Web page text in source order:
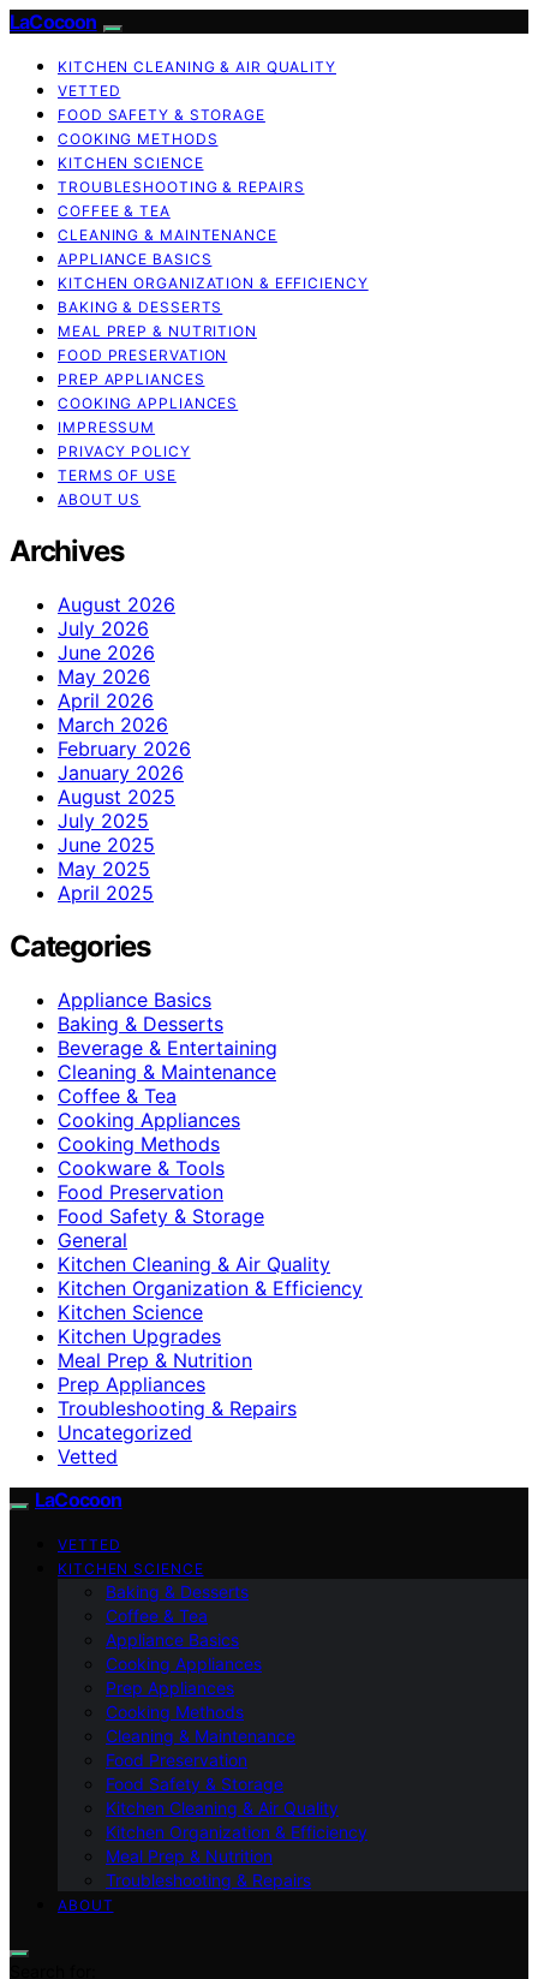
LaCocoon
KITCHEN CLEANING & AIR QUALITY
VETTED
FOOD SAFETY & STORAGE
COOKING METHODS
KITCHEN SCIENCE
TROUBLESHOOTING & REPAIRS
COFFEE & TEA
CLEANING & MAINTENANCE
APPLIANCE BASICS
KITCHEN ORGANIZATION & EFFICIENCY
BAKING & DESSERTS
MEAL PREP & NUTRITION
FOOD PRESERVATION
PREP APPLIANCES
COOKING APPLIANCES
IMPRESSUM
PRIVACY POLICY
TERMS OF USE
ABOUT US
Archives
August 2026
July 2026
June 2026
May 2026
April 2026
March 2026
February 2026
January 2026
August 2025
July 2025
June 2025
May 2025
April 2025
Categories
Appliance Basics
Baking & Desserts
Beverage & Entertaining
Cleaning & Maintenance
Coffee & Tea
Cooking Appliances
Cooking Methods
Cookware & Tools
Food Preservation
Food Safety & Storage
General
Kitchen Cleaning & Air Quality
Kitchen Organization & Efficiency
Kitchen Science
Kitchen Upgrades
Meal Prep & Nutrition
Prep Appliances
Troubleshooting & Repairs
Uncategorized
Vetted
LaCocoon
VETTED
KITCHEN SCIENCE
Baking & Desserts
Coffee & Tea
Appliance Basics
Cooking Appliances
Prep Appliances
Cooking Methods
Cleaning & Maintenance
Food Preservation
Food Safety & Storage
Kitchen Cleaning & Air Quality
Kitchen Organization & Efficiency
Meal Prep & Nutrition
Troubleshooting & Repairs
ABOUT